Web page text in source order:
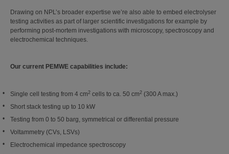
Drawing on NPL’s broader expertise we’re also able to embed electrolyser
testing activities as part of larger scientific investigations for example by
performing post-mortem investigations with microscopy, spectroscopy and
electrochemical techniques.
Our current PEMWE capabilities include:
Single cell testing from 4 cm2 cells to ca. 50 cm2 (300 A max.)
Short stack testing up to 10 kW
Testing from 0 to 50 barg, symmetrical or differential pressure
Voltammetry (CVs, LSVs)
Electrochemical impedance spectroscopy